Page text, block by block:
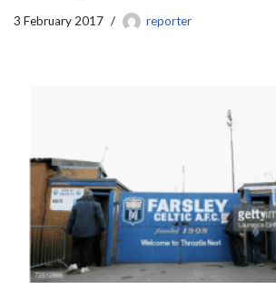
3 February 2017 reporter